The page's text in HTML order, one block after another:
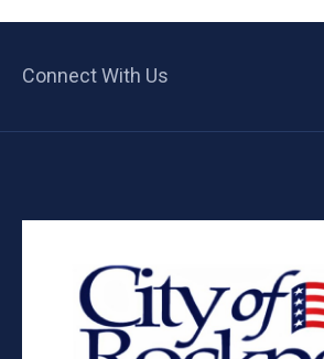
Connect With Us